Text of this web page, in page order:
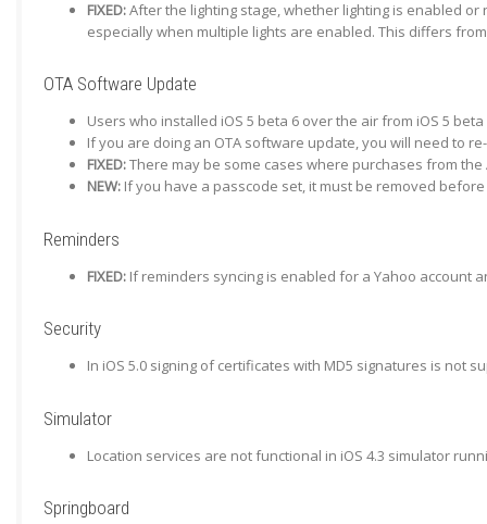
FIXED:After the lighting stage, whether lighting is enabled or
especially when multiple lights are enabled. This differs
OTA Software Update
Users who installed iOS 5 beta 6 over the air from iOS 5
If you are doing an OTA software update, you will need to
FIXED:There may be some cases where purchases from
NEW: If you have a passcode set, it must be removed
Reminders
FIXED: If reminders syncing is enabled for a Yahoo account
Security
In iOS 5.0 signing of certificates with MD5 signatures is not
Simulator
Location services are not functional in iOS 4.3 simulator
Springboard